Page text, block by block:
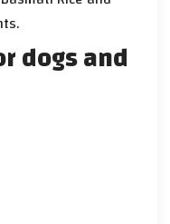
dogs and